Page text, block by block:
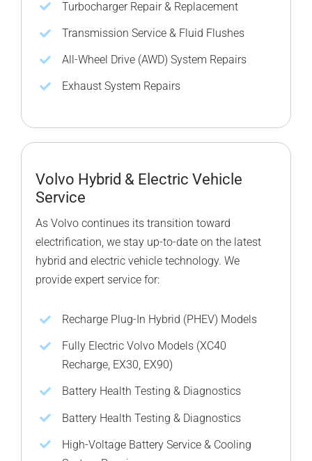
Turbocharger Repair & Replacement
Transmission Service & Fluid Flushes
All-Wheel Drive (AWD) System Repairs
Exhaust System Repairs
Volvo Hybrid & Electric Vehicle
Service
As Volvo continues its transition toward
electrification, we stay up-to-date on the latest
hybrid and electric vehicle technology. We
provide expert service for:
Recharge Plug-In Hybrid (PHEV) Models
Fully Electric Volvo Models (XC40
Recharge, EX30, EX90)
Battery Health Testing & Diagnostics
Battery Health Testing & Diagnostics
High-Voltage Battery Service & Cooling